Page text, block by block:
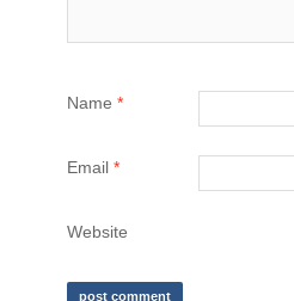
Name *
Email *
Website